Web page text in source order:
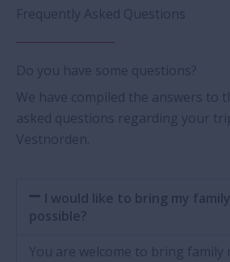
Frequently Asked Questions
Do you have some questions?
We have compiled the answers to
asked questions regarding your
Vestnorden.
I would like to bring my
possible?
You are welcome to bring family